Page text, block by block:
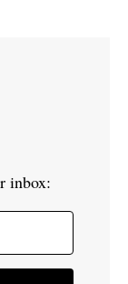
inbox: